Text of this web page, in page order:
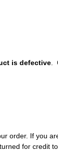
is defective
order. If you
for credit